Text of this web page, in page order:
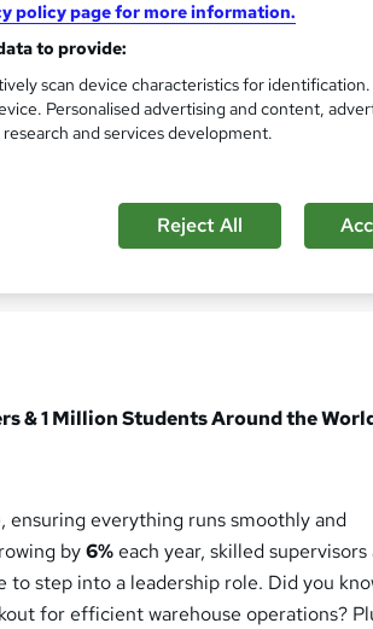
?
- Free
certificate - Free
Choice Question (MCQ) (included in price)
to students
& 1 Million Students Around the
ensuring everything runs smoothly and
by6%each year, skilled supervisors
step into a leadership role. Did you
for efficient warehouse operations?
policy page for more information.
to provide:
scan device characteristics for
Personalised advertising and content,
and services development.
Reject All